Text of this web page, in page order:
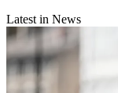
Latest in News